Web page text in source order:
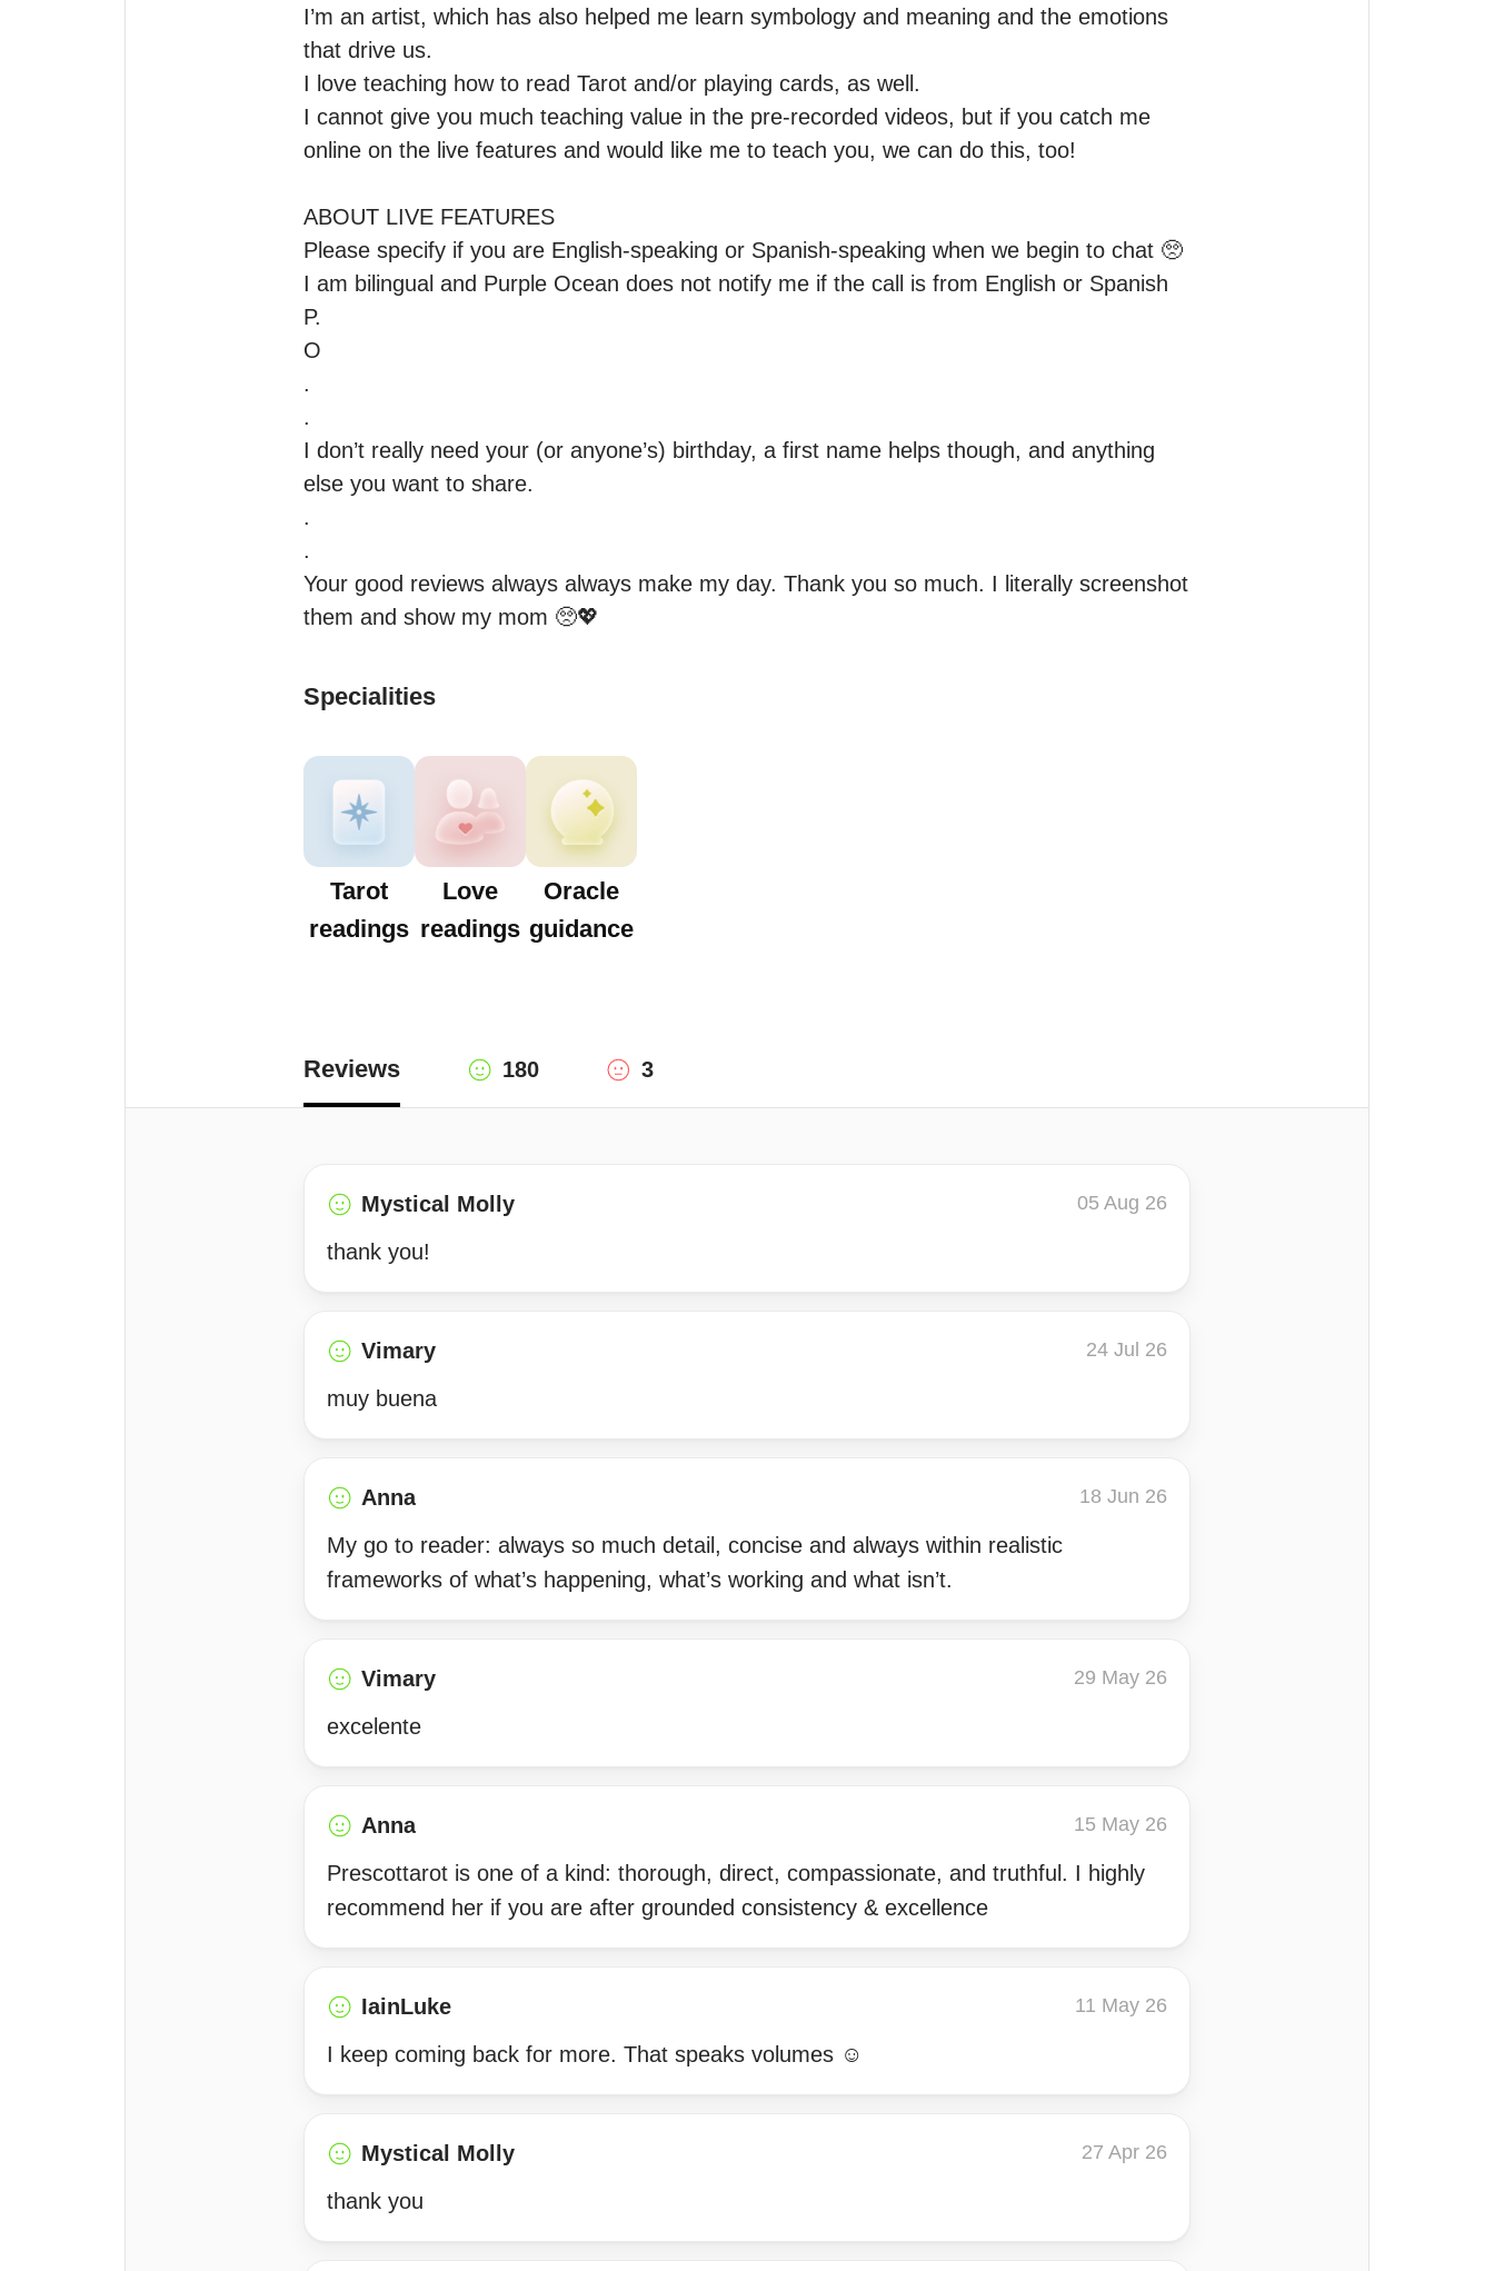
I’m an artist, which has also helped me learn symbology and meaning and the emotions
that drive us.
I love teaching how to read Tarot and/or playing cards, as well.
I cannot give you much teaching value in the pre-recorded videos, but if you catch me
online on the live features and would like me to teach you, we can do this, too!
ABOUT LIVE FEATURES
Please specify if you are English-speaking or Spanish-speaking when we begin to chat 🥺
I am bilingual and Purple Ocean does not notify me if the call is from English or Spanish
P.
O
.
.
I don’t really need your (or anyone’s) birthday, a first name helps though, and anything
else you want to share.
.
.
Your good reviews always always make my day. Thank you so much. I literally screenshot
them and show my mom 🥺💖
Specialities
Tarot
readings
Love
readings
Oracle
guidance
Reviews 180 3
Mystical Molly 05 Aug 26
thank you!
Vimary 24 Jul 26
muy buena
Anna 18 Jun 26
My go to reader: always so much detail, concise and always within realistic
frameworks of what’s happening, what’s working and what isn’t.
Vimary 29 May 26
excelente
Anna 15 May 26
Prescottarot is one of a kind: thorough, direct, compassionate, and truthful. I highly
recommend her if you are after grounded consistency & excellence
IainLuke 11 May 26
I keep coming back for more. That speaks volumes ☺️
Mystical Molly 27 Apr 26
thank you